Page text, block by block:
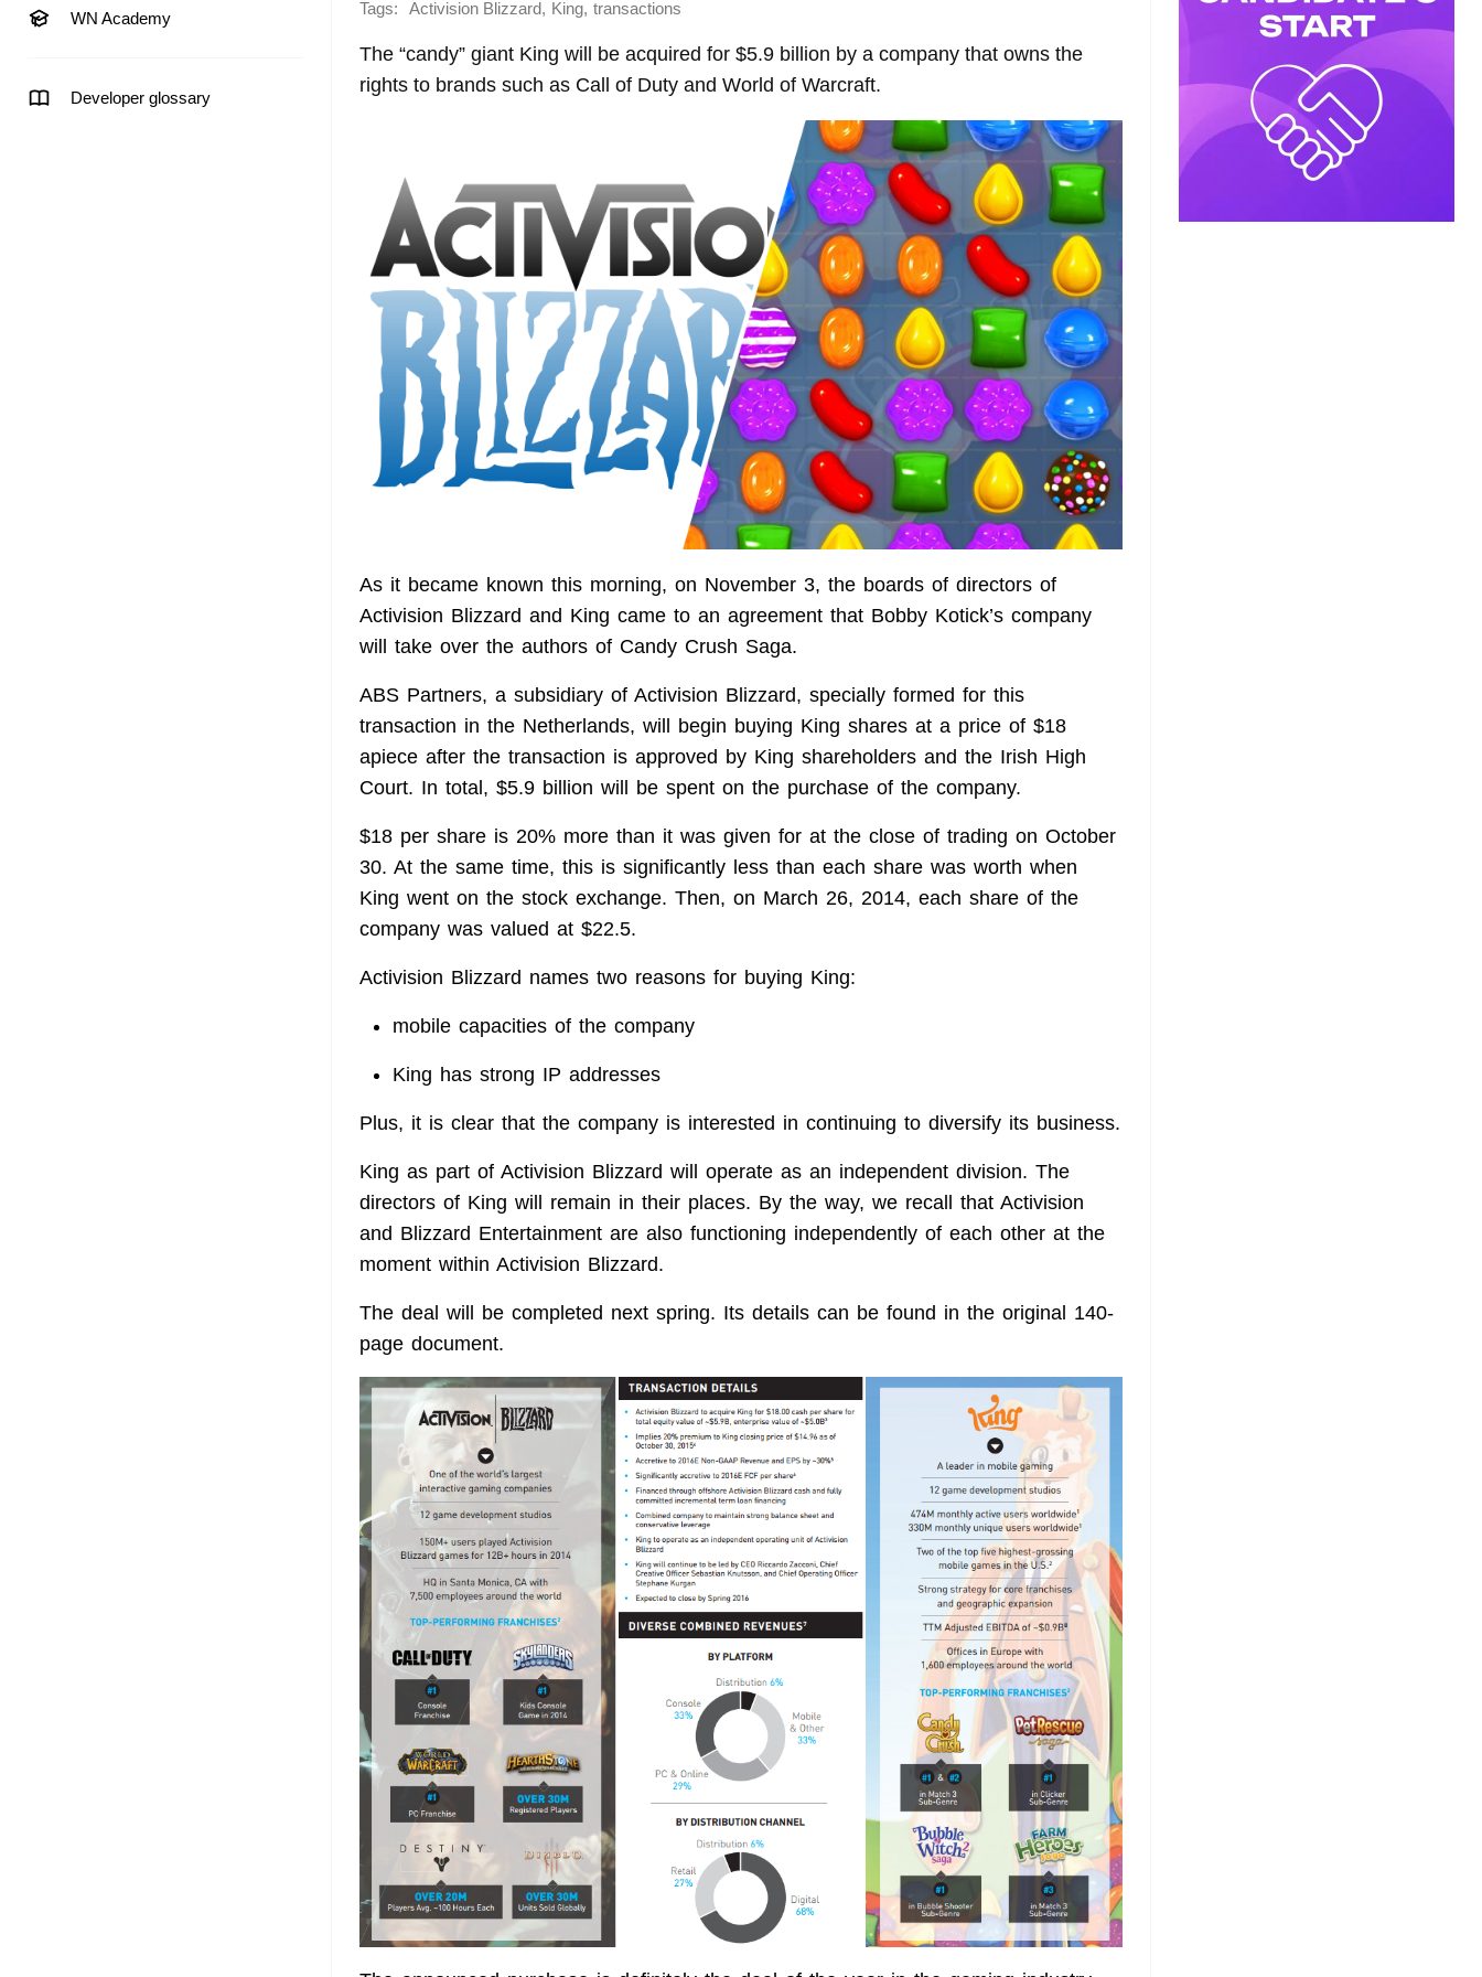
WN Academy
Developer glossary
Tags: Activision Blizzard, King, transactions
The “candy” giant King will be acquired for $5.9 billion by a company that owns the
rights to brands such as Call of Duty and World of Warcraft.
As it became known this morning, on November 3, the boards of directors of
Activision Blizzard and King came to an agreement that Bobby Kotick’s company
will take over the authors of Candy Crush Saga.
ABS Partners, a subsidiary of Activision Blizzard, specially formed for this
transaction in the Netherlands, will begin buying King shares at a price of $18
apiece after the transaction is approved by King shareholders and the Irish High
Court. In total, $5.9 billion will be spent on the purchase of the company.
$18 per share is 20% more than it was given for at the close of trading on October
30. At the same time, this is significantly less than each share was worth when
King went on the stock exchange. Then, on March 26, 2014, each share of the
company was valued at $22.5.
Activision Blizzard names two reasons for buying King:
mobile capacities of the company
King has strong IP addresses
Plus, it is clear that the company is interested in continuing to diversify its business.
King as part of Activision Blizzard will operate as an independent division. The
directors of King will remain in their places. By the way, we recall that Activision
and Blizzard Entertainment are also functioning independently of each other at the
moment within Activision Blizzard.
The deal will be completed next spring. Its details can be found in the original 140-
page document.